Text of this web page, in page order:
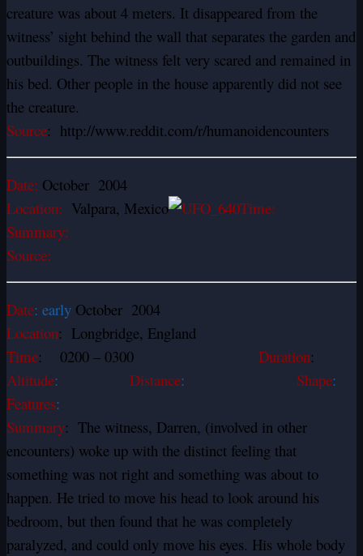
creature was about 4 meters. It disappeared from the
witness’ sight behind the wall that separates the garden and
outbuildings. The witness felt very scared and remained in
his bed. Other people in the house apparently did not see
the creature.
Source: http://www.reddit.com/r/humanoidencounters
Date: October 2004
Location: Valpara, Mexico
Time:
Summary:
Source:
Date: early October 2004
Location: Longbridge, England
Time: 0200 – 0300 Duration:
Altitude: Distance: Shape:
Features:
Summary: The witness, Darren, (involved in other
encounters) woke up with the distinct feeling that
something was not right and something was about to
happen. He tried to move his head to look around his
bedroom, but then found that he was completely
paralyzed, and could only move his eyes. His whole body